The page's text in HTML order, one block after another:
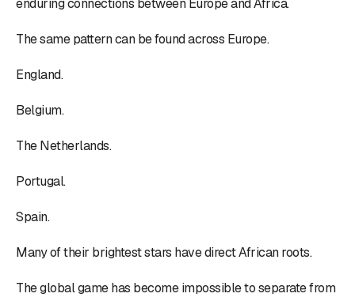
The same pattern can be found across Europe.
England.
Belgium.
The Netherlands.
Portugal.
Spain.
Many of their brightest stars have direct African roots.
The global game has become impossible to separate from